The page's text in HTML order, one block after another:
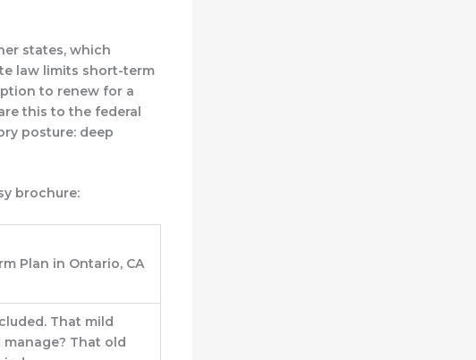
states, which
law limits short-term
to renew for a
this to the federal
posture: deep
brochure:
Plan in Ontario, CA
That mild
That old